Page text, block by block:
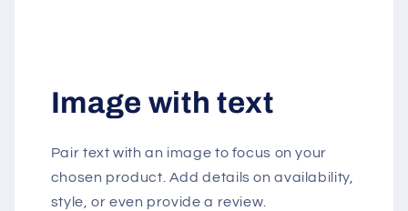
Image with text
Pair text with an image to focus on your
chosen product. Add details on availability,
style, or even provide a review.